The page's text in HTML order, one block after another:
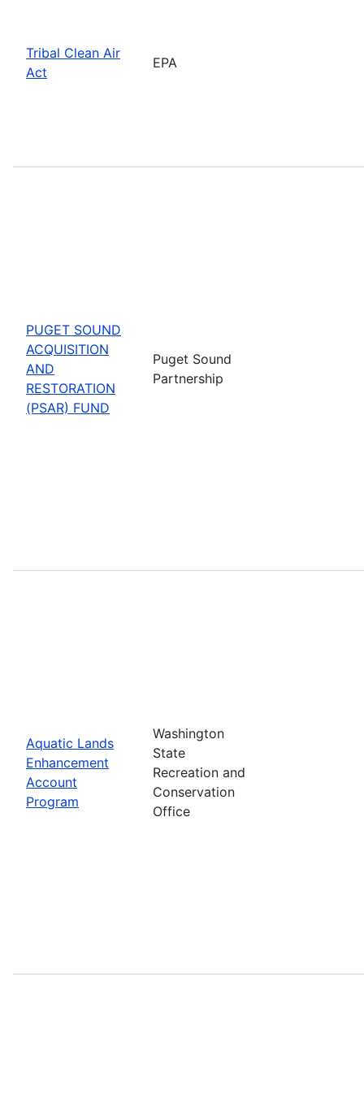
Tribal Clean Air
Act
EPA
PUGET SOUND
ACQUISITION
AND
RESTORATION
(PSAR) FUND
Puget Sound
Partnership
Aquatic Lands
Enhancement
Account
Program
Washington
State
Recreation and
Conservation
Office